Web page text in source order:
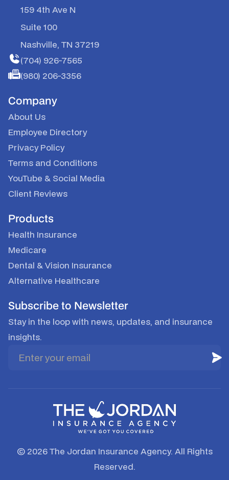
159 4th Ave N
Suite 100
Nashville, TN 37219
(704) 926-7565
(980) 206-3356
Company
About Us
Employee Directory
Privacy Policy
Terms and Conditions
YouTube & Social Media
Client Reviews
Products
Health Insurance
Medicare
Dental & Vision Insurance
Alternative Healthcare
Subscribe to Newsletter
Stay in the loop with news, updates, and insurance
insights.
© 2026 The Jordan Insurance Agency. All Rights
Reserved.